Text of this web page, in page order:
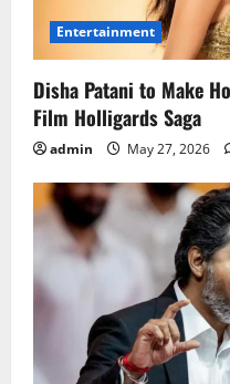
Entertainment
Disha Patani to Make
Film Holligards Saga
admin May 27, 2026